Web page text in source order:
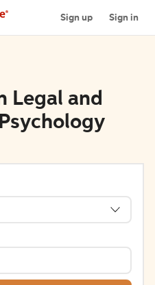
Sign up Sign in
Legal and